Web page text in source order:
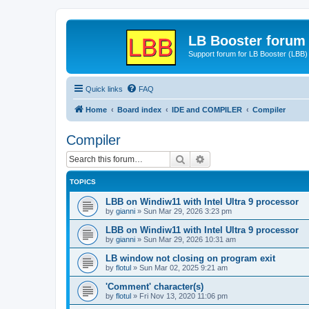
LB Booster forum
Support forum for LB Booster (LBB)
Quick links FAQ
Home Board index IDE and COMPILER Compiler
Compiler
Search
TOPICS
LBB on Windiw11 with Intel Ultra 9 processor
by gianni » Sun Mar 29, 2026 3:23 pm
LBB on Windiw11 with Intel Ultra 9 processor
by gianni » Sun Mar 29, 2026 10:31 am
LB window not closing on program exit
by flotul » Sun Mar 02, 2025 9:21 am
'Comment' character(s)
by flotul » Fri Nov 13, 2020 11:06 pm